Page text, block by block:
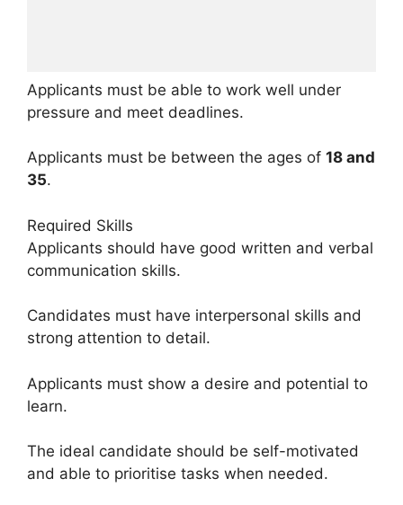
Applicants must be able to work well under
pressure and meet deadlines.
Applicants must be between the ages of 18 and
35.
Required Skills
Applicants should have good written and verbal
communication skills.
Candidates must have interpersonal skills and
strong attention to detail.
Applicants must show a desire and potential to
learn.
The ideal candidate should be self-motivated
and able to prioritise tasks when needed.